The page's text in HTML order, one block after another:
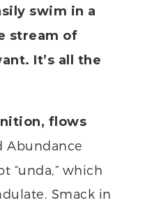
swim in a
stream of
It’s all the
flows
Abundance
“unda,” which
Smack in